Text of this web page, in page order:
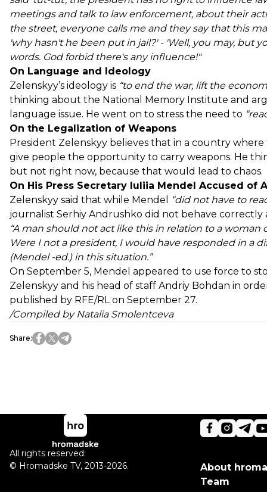
meetings and talk to law enforcement, about their
the street, everyone calls me and they say that this
'why hasn't he been put in jail?' - 'Well, you may, but
words. God forbid there's any influence!"
On Language and Ideology
Zelenskyy’s ideology is “to end the war, lift the
thinking about the National Memory Institute and
language issue. He went on to stress the need to
On the Legalization of Weapons
President Zelenskyy believes that in a country
give people the opportunity to carry weapons. He
but not right now, because that would lead to chaos.
On His Press Secretary Iuliia Mendel Accused of
Zelenskyy said that while Mendel
“did not have to
journalist Serhiy Andrushko did not behave correctly
“A man should not act like this in relation to a
Were I not a president, I would have responded in a
(Mendel -ed.) in this situation.”
On September 5, Mendel appeared to use force to
Zelenskyy and his head of staff Andriy Bohdan in
published by RFE/RL on September 27.
/Compiled by Natalia Smolentceva
Share:
About
Team
All rights reserved:
© Hromadske TV, 2013-2026.